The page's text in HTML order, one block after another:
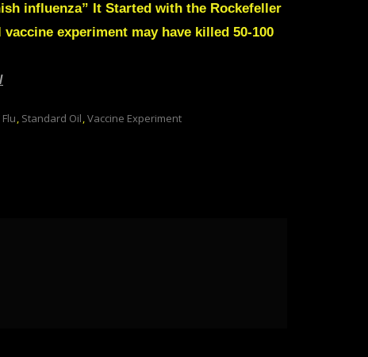
influenza” It Started with the Rockefeller
experiment may have killed 50-100
, Standard Oil,Vaccine Experiment